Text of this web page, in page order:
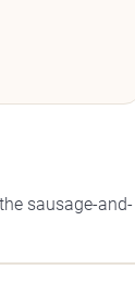
sausage-and-